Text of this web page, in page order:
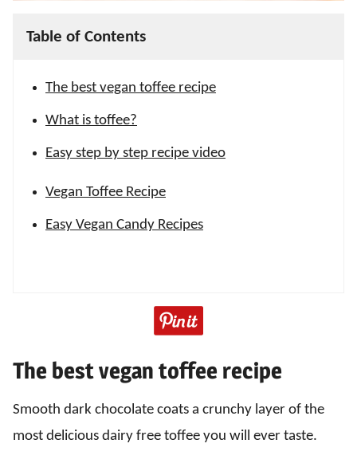
Table of Contents
The best vegan toffee recipe
What is toffee?
Easy step by step recipe video
Vegan Toffee Recipe
Easy Vegan Candy Recipes
The best vegan toffee recipe
Smooth dark chocolate coats a crunchy layer of the
most delicious dairy free toffee you will ever taste.